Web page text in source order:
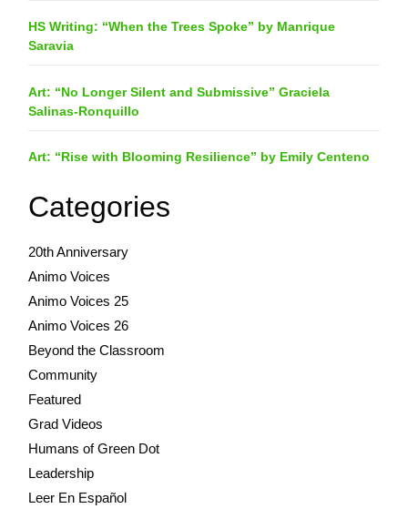
HS Writing: “When the Trees Spoke” by Manrique
Saravia
Art: “No Longer Silent and Submissive” Graciela
Salinas-Ronquillo
Art: “Rise with Blooming Resilience” by Emily Centeno
Categories
20th Anniversary
Animo Voices
Animo Voices 25
Animo Voices 26
Beyond the Classroom
Community
Featured
Grad Videos
Humans of Green Dot
Leadership
Leer En Español